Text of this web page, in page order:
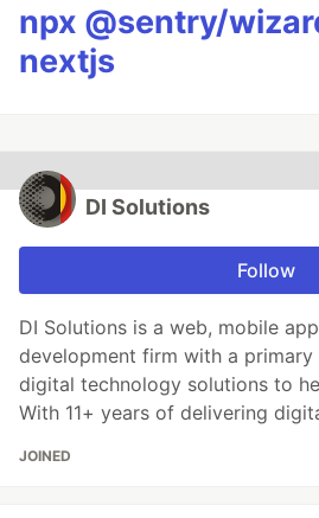
npx @sentry/
nextjs
DI Solutions
Follow
DI Solutions is a web, mobile
development firm with a
digital technology solutions to
With 11+ years of delivering
JOINED